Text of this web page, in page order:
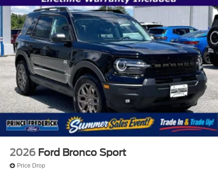
2026 Ford Bronco Sport
Price Drop